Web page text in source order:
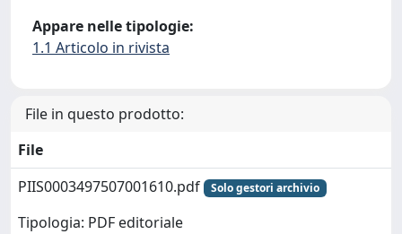
Appare nelle tipologie:
1.1 Articolo in rivista
File in questo prodotto:
File
PIIS0003497507001610.pdf
Solo gestori archivio
Tipologia: PDF editoriale